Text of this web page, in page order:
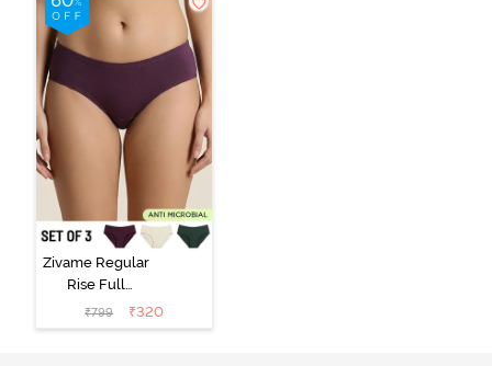
Multicolor
Zivame Regular
Rise Full
Coverage
Hipster Panty
₹799 ₹320